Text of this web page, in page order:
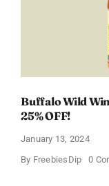
Buffalo Wild
25% OFF!
January 13, 2024
By FreebiesDip 0